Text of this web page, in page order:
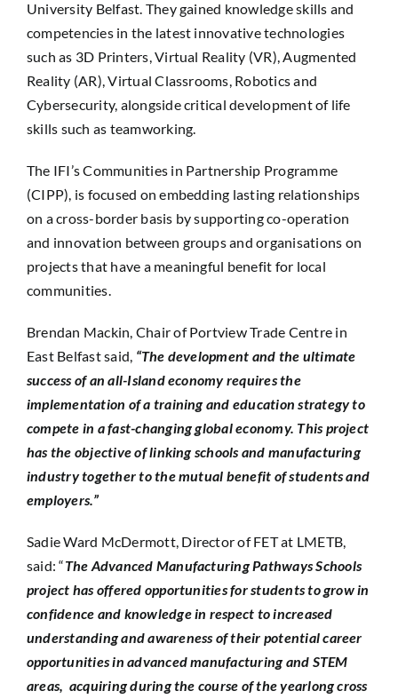
University Belfast. They gained knowledge skills and
competencies in the latest innovative technologies
such as 3D Printers, Virtual Reality (VR), Augmented
Reality (AR), Virtual Classrooms, Robotics and
Cybersecurity, alongside critical development of life
skills such as teamworking.
The IFI’s Communities in Partnership Programme
(CIPP), is focused on embedding lasting relationships
on a cross-border basis by supporting co-operation
and innovation between groups and organisations on
projects that have a meaningful benefit for local
communities.
Brendan Mackin, Chair of Portview Trade Centre in
East Belfast said, “The development and the ultimate
success of an all-Island economy requires the
implementation of a training and education strategy to
compete in a fast-changing global economy. This project
has the objective of linking schools and manufacturing
industry together to the mutual benefit of students and
employers.”
Sadie Ward McDermott, Director of FET at LMETB,
said: “The Advanced Manufacturing Pathways Schools
project has offered opportunities for students to grow in
confidence and knowledge in respect to increased
understanding and awareness of their potential career
opportunities in advanced manufacturing and STEM
areas, acquiring during the course of the yearlong cross